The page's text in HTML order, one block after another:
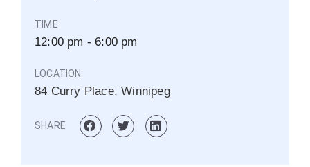
TIME
12:00 pm - 6:00 pm
LOCATION
84 Curry Place, Winnipeg
SHARE